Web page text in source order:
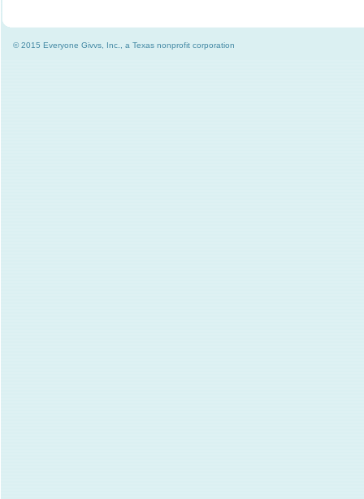
© 2015 Everyone Givvs, Inc., a Texas nonprofit corporation